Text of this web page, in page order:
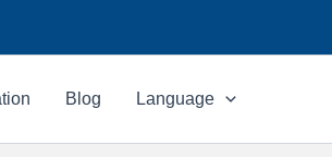
Blog Language